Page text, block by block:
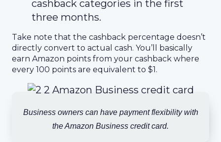
cashback categories in the first
three months.
Take note that the cashback percentage doesn’t
directly convert to actual cash. You’ll basically
earn Amazon points from your cashback where
every 100 points are equivalent to $1.
Business owners can have payment flexibility with
the Amazon Business credit card.